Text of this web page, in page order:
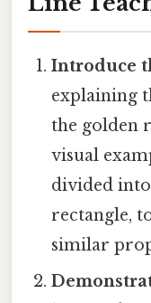
Introduce
explaining
the golden
visual
divided
rectangle,
similar